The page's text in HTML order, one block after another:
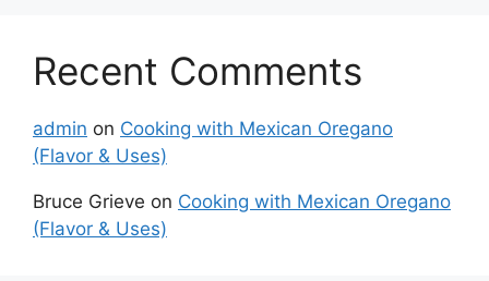
Recent Comments
admin on Cooking with Mexican Oregano
(Flavor & Uses)
Bruce Grieve on Cooking with Mexican Oregano
(Flavor & Uses)